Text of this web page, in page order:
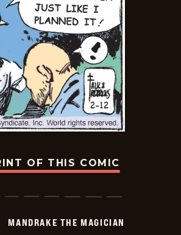
OF THIS COMIC
MANDRAKE THE MAGICIAN